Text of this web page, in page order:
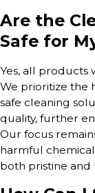
Are the
Safe for
Yes, all products
We prioritize the
safe cleaning
quality, further
Our focus
harmful
both pristine and